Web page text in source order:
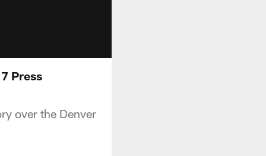
Press
over the Denver